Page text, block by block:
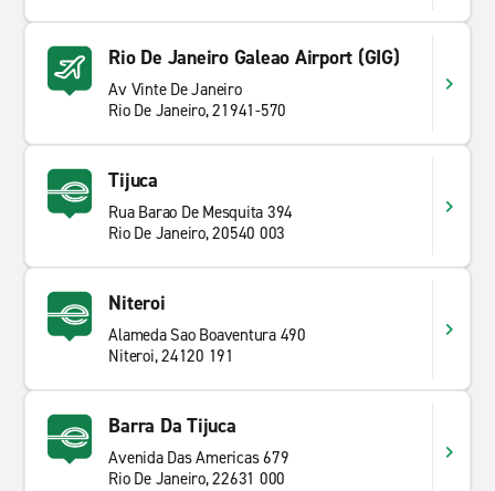
Rio De Janeiro Galeao Airport (GIG)
Av Vinte De Janeiro
Rio De Janeiro, 21941-570
Tijuca
Rua Barao De Mesquita 394
Rio De Janeiro, 20540 003
Niteroi
Alameda Sao Boaventura 490
Niteroi, 24120 191
Barra Da Tijuca
Avenida Das Americas 679
Rio De Janeiro, 22631 000